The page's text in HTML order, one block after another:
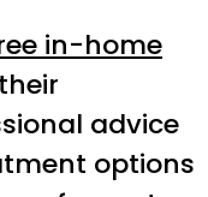
in-home
advice
options